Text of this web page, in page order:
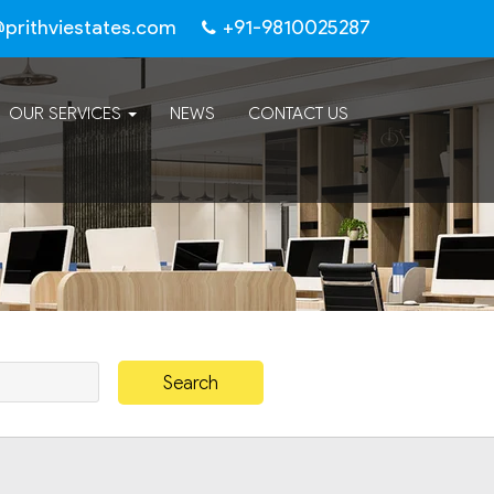
+91-9810025287
OUR SERVICES NEWS CONTACT US